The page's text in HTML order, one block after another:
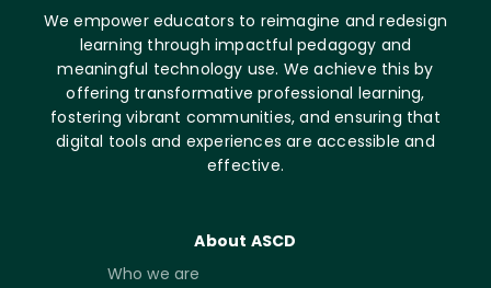
We empower educators to reimagine and redesign
learning through impactful pedagogy and
meaningful technology use. We achieve this by
offering transformative professional learning,
fostering vibrant communities, and ensuring that
digital tools and experiences are accessible and
effective.
About ASCD
Who we are